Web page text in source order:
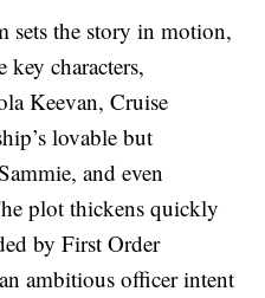
sets the story in motion,
characters,
Keevan, Cruise
lovable but
and even
plot thickens quickly
by First Order
ambitious officer intent